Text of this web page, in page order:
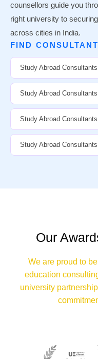
counsellors guide you
right university to
across cities in India.
FIND
Study Abroad
Study Abroad
Study Abroad
Study Abroad
Our
We are proud to
education
university